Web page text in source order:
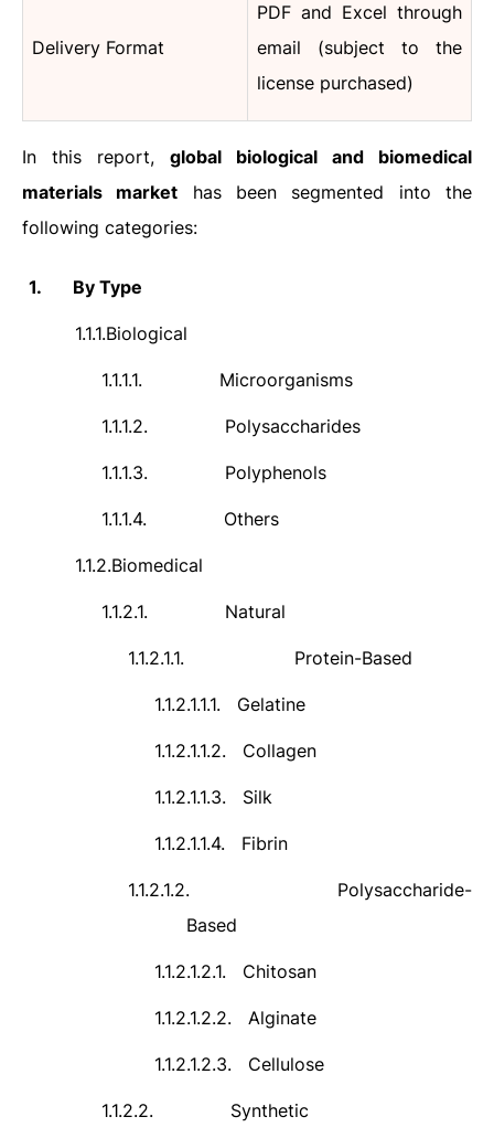
Delivery Format
PDF and Excel through
email (subject to the
license purchased)
In this report, global biological and biomedical
materials market has been segmented into the
following categories:
1. By Type
1.1.1.Biological
1.1.1.1. Microorganisms
1.1.1.2. Polysaccharides
1.1.1.3. Polyphenols
1.1.1.4. Others
1.1.2.Biomedical
1.1.2.1. Natural
1.1.2.1.1. Protein-Based
1.1.2.1.1.1. Gelatine
1.1.2.1.1.2. Collagen
1.1.2.1.1.3. Silk
1.1.2.1.1.4. Fibrin
1.1.2.1.2.
Polysaccharide-
Based
1.1.2.1.2.1. Chitosan
1.1.2.1.2.2. Alginate
1.1.2.1.2.3. Cellulose
1.1.2.2. Synthetic